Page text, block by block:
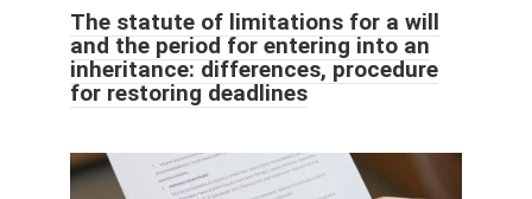
The statute of limitations for a will
and the period for entering into an
inheritance: differences, procedure
for restoring deadlines